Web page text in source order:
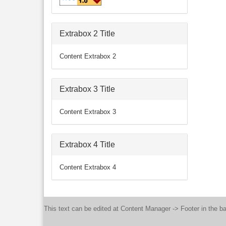
Extrabox 2 Title
Content Extrabox 2
Extrabox 3 Title
Content Extrabox 3
Extrabox 4 Title
Content Extrabox 4
This text can be edited at Content Manager -> Footer in the